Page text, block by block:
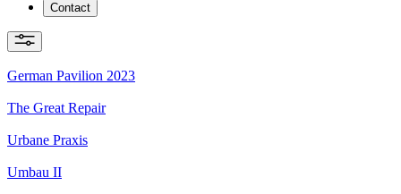
Contact
German Pavilion 2023
The Great Repair
Urbane Praxis
Umbau II